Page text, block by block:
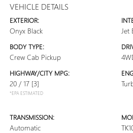
VEHICLE DETAILS
EXTERIOR:
Onyx Black Jet
BODY TYPE:
Crew Cab Pickup
HIGHWAY/CITY MPG:
20 / 17 [3]
*EPA ESTIMATED
TRANSMISSION:
Automatic